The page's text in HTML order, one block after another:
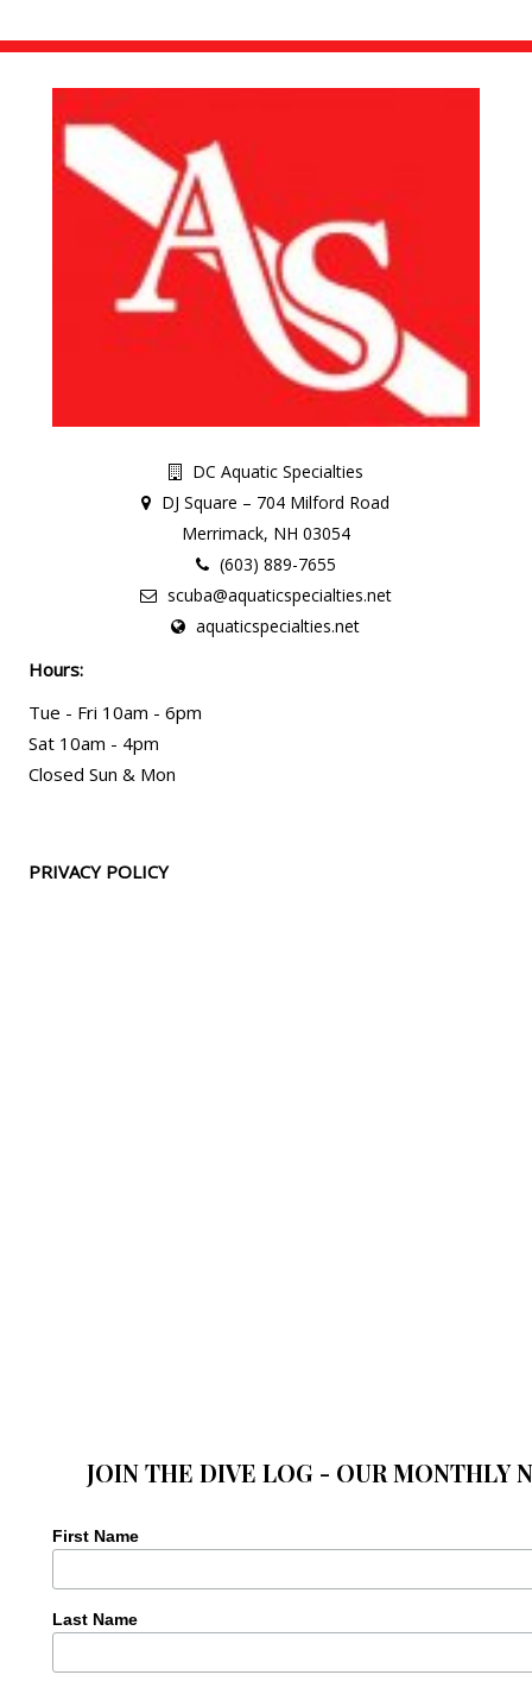
DC Aquatic Specialties
DJ Square – 704 Milford Road
Merrimack, NH 03054
(603) 889-7655
scuba@aquaticspecialties.net
aquaticspecialties.net
Hours:
Tue - Fri 10am - 6pm
Sat 10am - 4pm
Closed Sun & Mon
PRIVACY POLICY
JOIN THE DIVE LOG - OUR MONTHLY
First Name
Last Name